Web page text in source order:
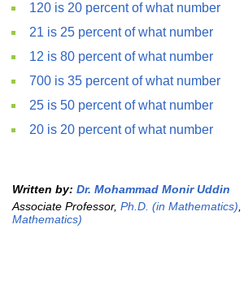
120 is 20 percent of what number
21 is 25 percent of what number
12 is 80 percent of what number
700 is 35 percent of what number
25 is 50 percent of what number
20 is 20 percent of what number
Written by: Dr. Mohammad Monir Uddin
Associate Professor, Ph.D. (in Mathematics)
Mathematics)